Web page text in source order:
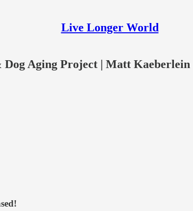
Live Longer World
Aging Project | Matt Kaeberlein